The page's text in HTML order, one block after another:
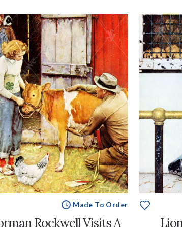
Made To Order
Rockwell Visits A